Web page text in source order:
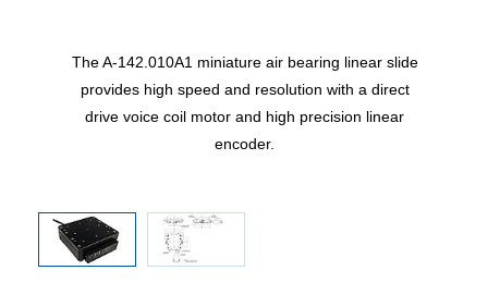
The A-142.010A1 miniature air bearing linear slide
provides high speed and resolution with a direct
drive voice coil motor and high precision linear
encoder.